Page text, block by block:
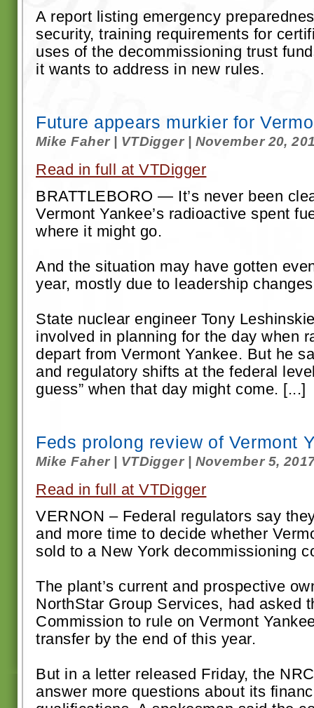
A report listing emergency
security, training requirements for
uses of the decommissioning trust
it wants to address in new rules.
Future appears murkier for
Mike Faher | VTDigger | November 20,
Read in full at VTDigger
BRATTLEBORO — It’s never been
Vermont Yankee’s radioactive spent
where it might go.
And the situation may have gotten
year, mostly due to leadership
State nuclear engineer Tony
involved in planning for the day when
depart from Vermont Yankee. But he
and regulatory shifts at the federal
guess” when that day might come. [...]
Feds prolong review of Vermont
Mike Faher | VTDigger | November 5,
Read in full at VTDigger
VERNON – Federal regulators say
and more time to decide whether
sold to a New York decommissioning
The plant’s current and prospective
NorthStar Group Services, had asked
Commission to rule on Vermont
transfer by the end of this year.
But in a letter released Friday, the
answer more questions about its